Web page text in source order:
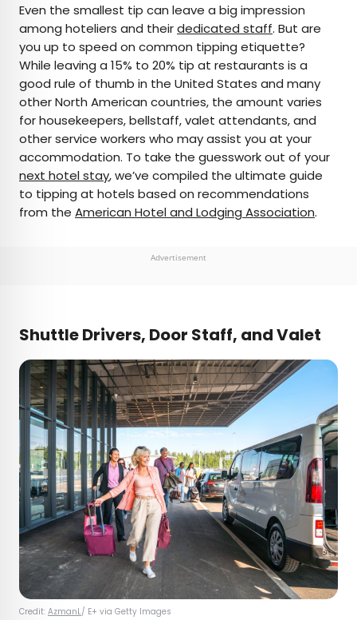
AUTHOR
Daily Passport Team
Daily Passport writers have been seen in
publications such as National Geographic, Food &
Wine, CBC, Condé Nast Traveler, and Business
Insider. They're passionate about uncovering
unique destinations and sharing expert tips with
curious travelers.
Even the smallest tip can leave a big impression
among hoteliers and theirdedicated staff. But are
you up to speed on common tipping etiquette?
While leaving a 15% to 20% tip at restaurants is a
good rule of thumb in the United States and many
other North American countries, the amount varies
for housekeepers, bellstaff, valet attendants, and
other service workers who may assist you at your
accommodation. To take the guesswork out of your
next hotel stay, we’ve compiled the ultimate guide
to tipping at hotels based on recommendations
from the American Hotel and Lodging Association.
Advertisement
Shuttle Drivers, Door Staff, and Valet
Credit: AzmanL/ E+ via Getty Images